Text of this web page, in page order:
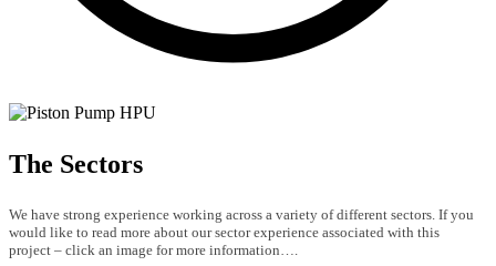
The Sectors
We have strong experience working across a variety of different sectors. If you
would like to read more about our sector experience associated with this
project – click an image for more information….